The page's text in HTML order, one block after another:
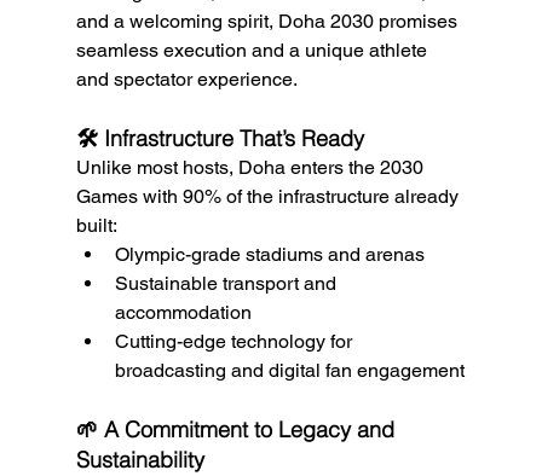
and a welcoming spirit, Doha 2030 promises
seamless execution and a unique athlete
and spectator experience.
🛠️ Infrastructure That’s Ready
Unlike most hosts, Doha enters the 2030
Games with 90% of the infrastructure already
built:
Olympic-grade stadiums and arenas
Sustainable transport and
accommodation
Cutting-edge technology for
broadcasting and digital fan engagement
🌱 A Commitment to Legacy and
Sustainability